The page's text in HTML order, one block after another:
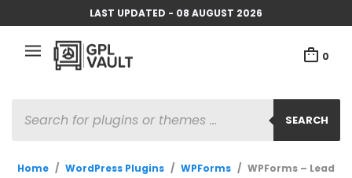
LAST UPDATED - 08 AUGUST 2026
0
SEARCH
SEARCH
Home / WordPress Plugins / WPForms / WPForms – Lead